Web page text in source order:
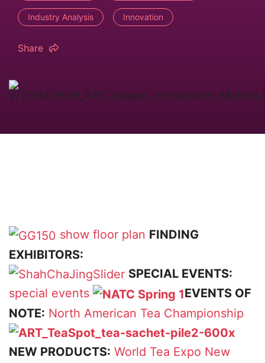
Industry Analysis Innovation
Share
show floor plan FINDING
EXHIBITORS:
SPECIAL EVENTS:
special events
EVENTS OF
NOTE: North American Tea Championship
NEW PRODUCTS: World Tea Expo New